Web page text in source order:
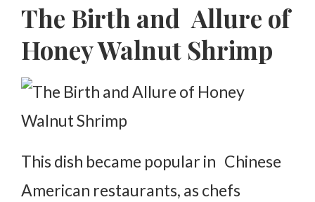
The Birth and Allure of
Honey Walnut Shrimp
This dish became popular in Chinese
American restaurants, as chefs